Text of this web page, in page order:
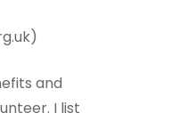
and
I list